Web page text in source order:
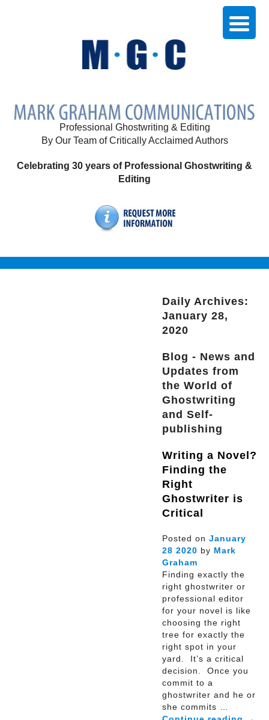
Professional Ghostwriting & Editing
By Our Team of Critically Acclaimed Authors
Celebrating 30 years of Professional Ghostwriting &
Editing
Daily Archives:
January 28,
2020
Blog - News and
Updates from
the World of
Ghostwriting
and Self-
publishing
Writing a Novel?
Finding the
Right
Ghostwriter is
Critical
Posted on January
28 2020 by Mark
Graham
Finding exactly the
right ghostwriter or
professional editor
for your novel is like
choosing the right
tree for exactly the
right spot in your
yard. It’s a critical
decision. Once you
commit to a
ghostwriter and he or
she commits …